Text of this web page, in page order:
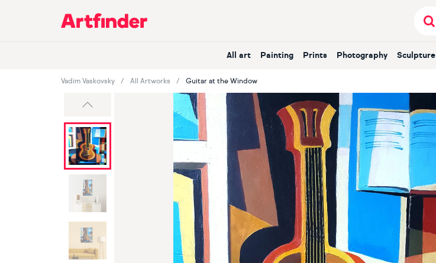
Main Navigation
All art Painting Prints Photography Sculpture
Vadim Vaskovsky All Artworks Guitar at the Window